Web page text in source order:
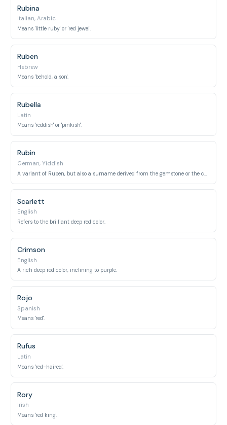
Rubina
Italian, Arabic
Means 'little ruby' or 'red jewel'.
Ruben
Hebrew
Means 'behold, a son'.
Rubella
Latin
Means 'reddish' or 'pinkish'.
Rubin
German, Yiddish
Scarlett
English
Refers to the brilliant deep red color.
Crimson
English
A rich deep red color, inclining to purple.
Rojo
Spanish
Means 'red'.
Rufus
Latin
Means 'red-haired'.
Rory
Irish
Means 'red king'.